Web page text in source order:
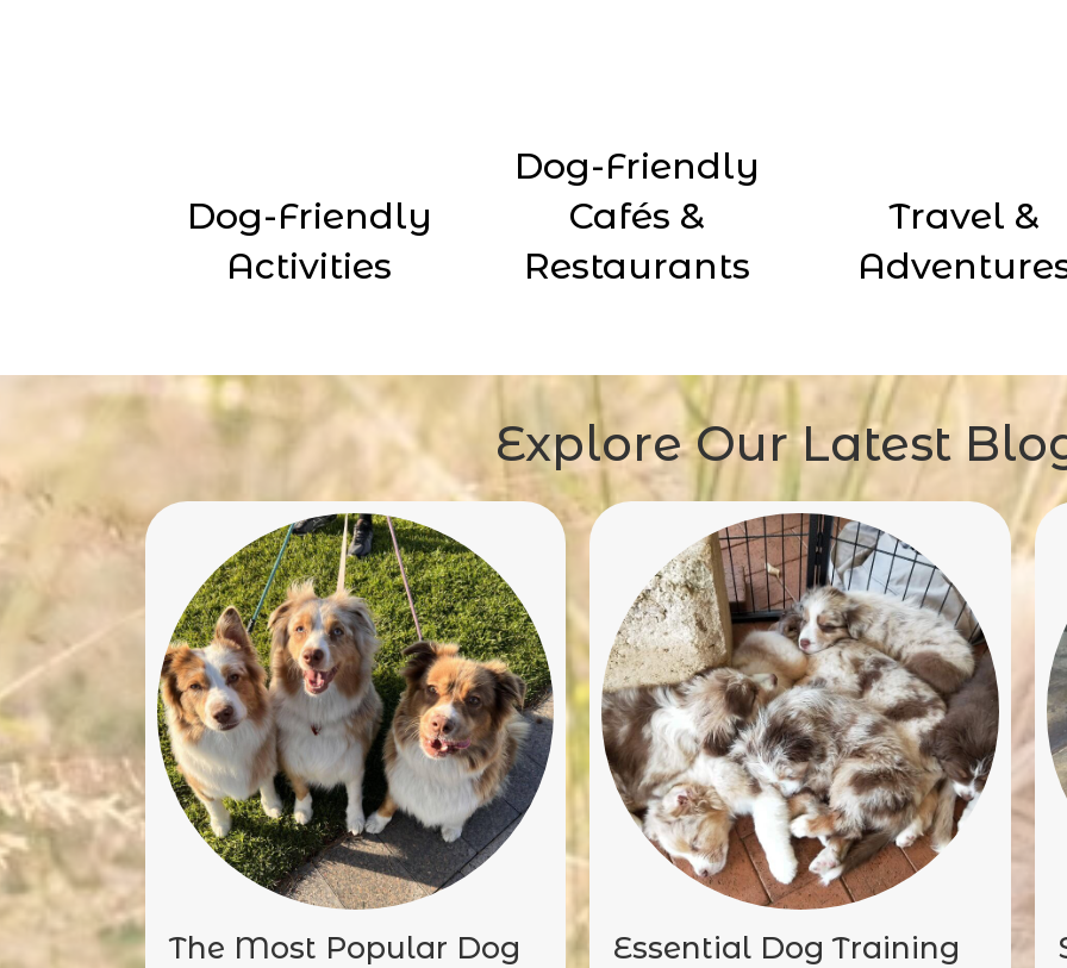
Dog-Friendly
Activities
Dog-Friendly
Cafés &
Restaurants
Travel &
Explore Our Latest
The Most Popular Dog
Essential Dog Training